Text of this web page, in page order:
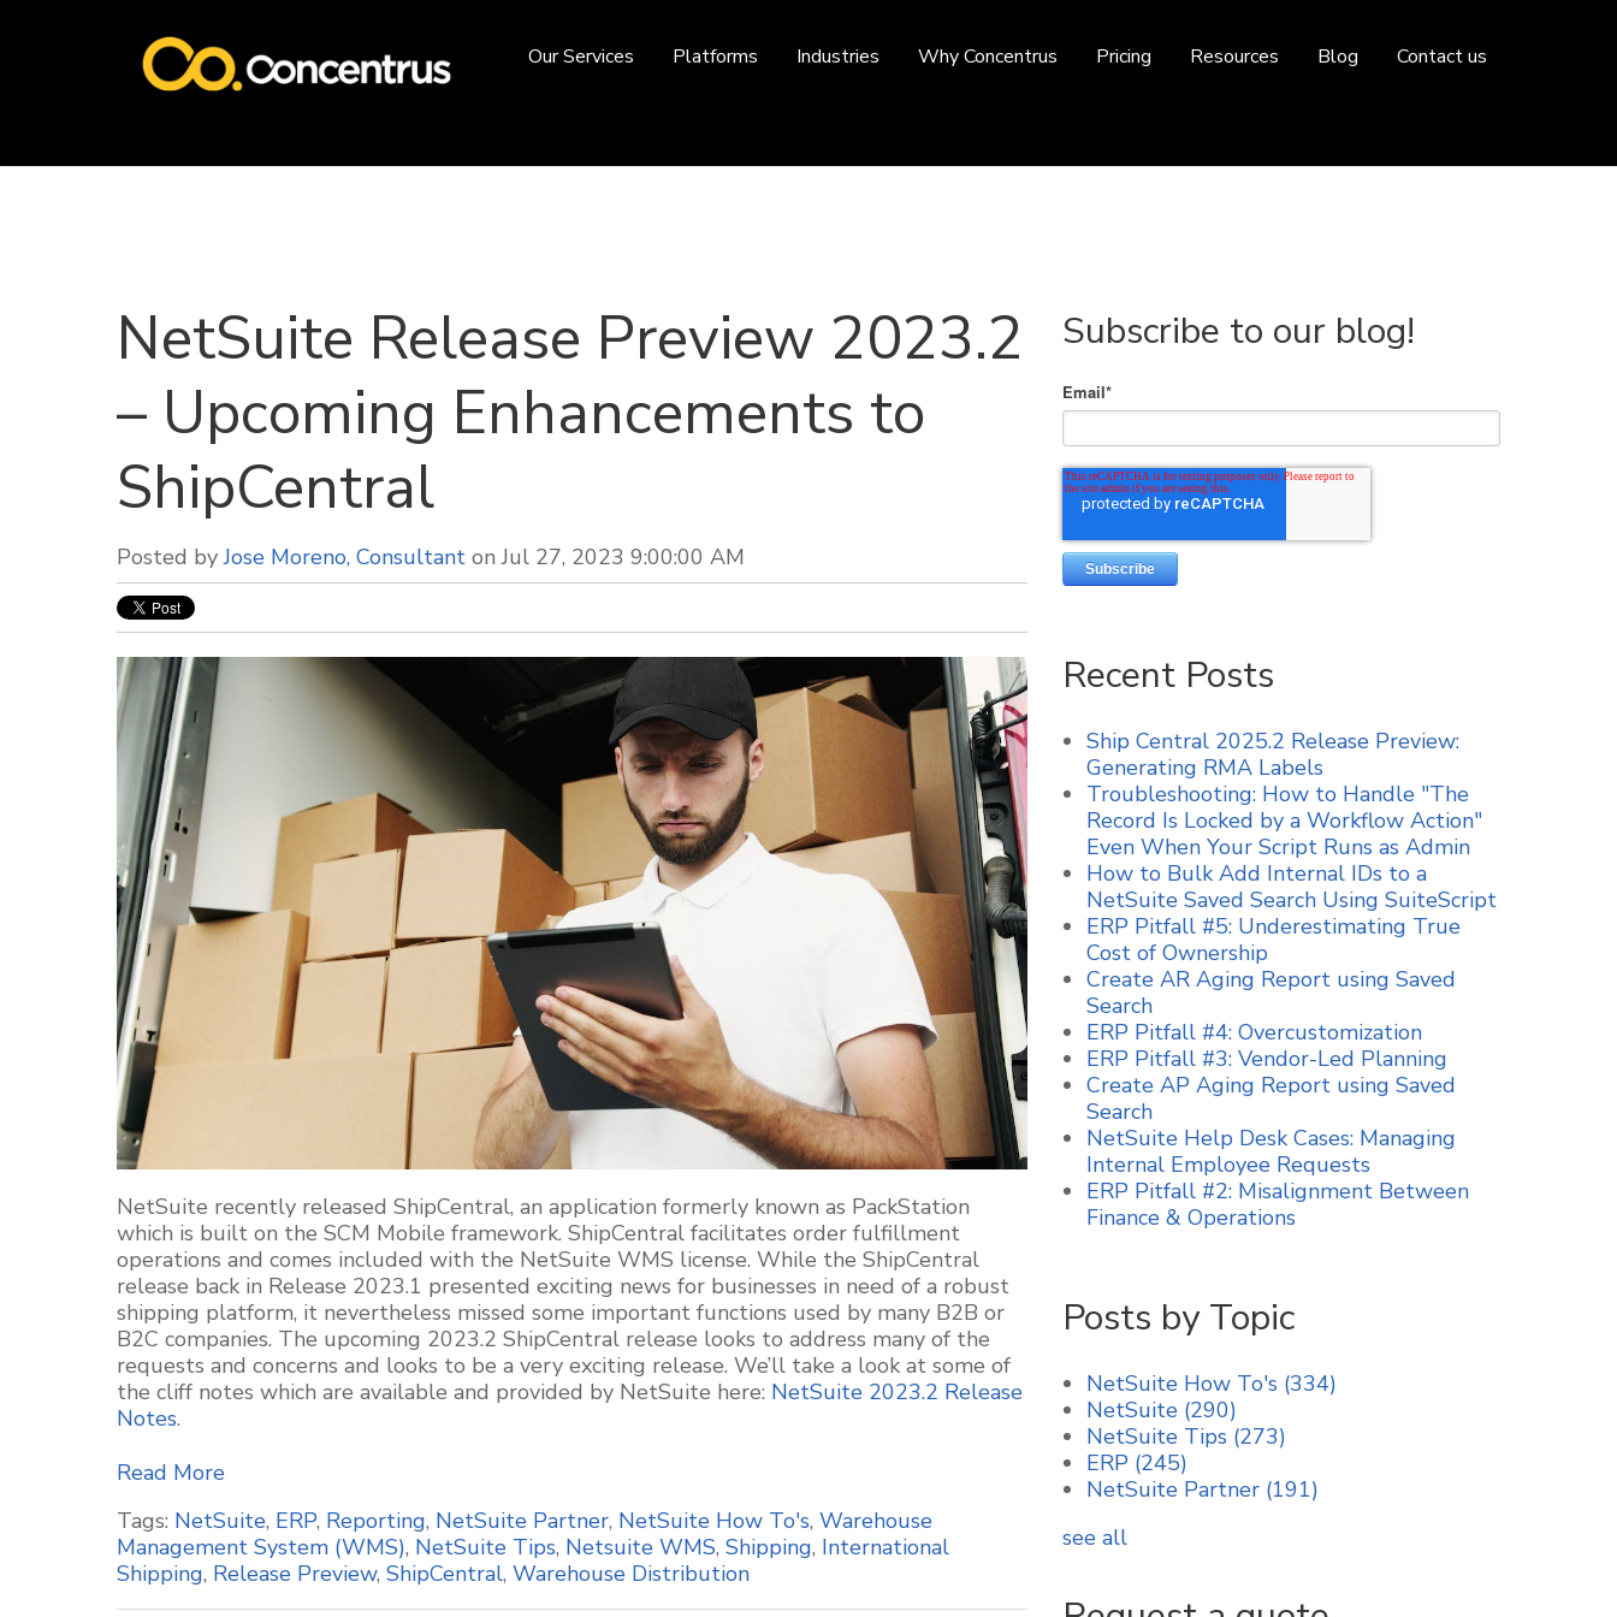
Our Services Platforms Industries Why Concentrus Pricing Resources Blog Contact us
NetSuite Release Preview 2023.2
– Upcoming Enhancements to
ShipCentral
Posted byJose Moreno, Consultant on Jul 27, 2023 9:00:00 AM
NetSuite recently released ShipCentral, an application formerly known as PackStation
which is built on the SCM Mobile framework. ShipCentral facilitates order fulfillment
operations and comes included with the NetSuite WMS license. While the ShipCentral
release back in Release 2023.1 presented exciting news for businesses in need of a robust
shipping platform, it nevertheless missed some important functions used by many B2B or
B2C companies. The upcoming 2023.2 ShipCentral release looks to address many of the
requests and concerns and looks to be a very exciting release. We’ll take a look at some of
the cliff notes which are available and provided by NetSuite here: NetSuite 2023.2 Release
Notes.
Read More
Tags: NetSuite, ERP, Reporting, NetSuite Partner, NetSuite How To's, Warehouse
Management System (WMS), NetSuite Tips, Netsuite WMS, Shipping, International
Shipping, Release Preview, ShipCentral, Warehouse Distribution
Subscribe to our blog!
Email*
Recent Posts
Ship Central 2025.2 Release Preview:
Generating RMA Labels
Troubleshooting: How to Handle "The
Record Is Locked by a Workflow Action"
Even When Your Script Runs as Admin
How to Bulk Add Internal IDs to a
NetSuite Saved Search Using SuiteScript
ERP Pitfall #5: Underestimating True
Cost of Ownership
Create AR Aging Report using Saved
Search
ERP Pitfall #4: Overcustomization
ERP Pitfall #3: Vendor-Led Planning
Create AP Aging Report using Saved
Search
NetSuite Help Desk Cases: Managing
Internal Employee Requests
ERP Pitfall #2: Misalignment Between
Finance & Operations
Posts by Topic
NetSuite How To's (334)
NetSuite (290)
NetSuite Tips (273)
ERP (245)
NetSuite Partner (191)
see all